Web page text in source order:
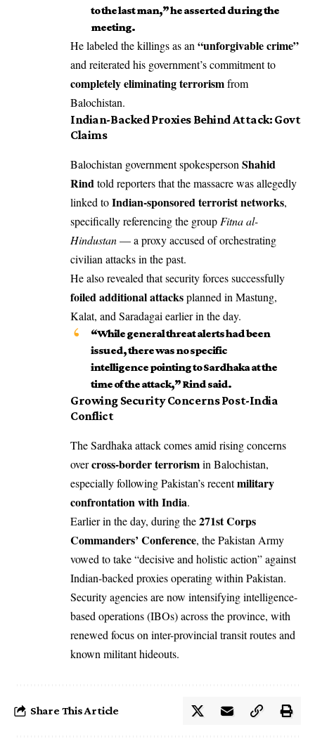
to the last man,” he asserted during the
meeting.
He labeled the killings as an “unforgivable crime”
and reiterated his government’s commitment to
completely eliminating terrorismfrom
Balochistan.
Indian-Backed Proxies Behind Attack: Govt
Claims
Balochistan government spokesperson Shahid
Rindtold reporters that the massacre was allegedly
linked toIndian-sponsored terrorist networks,
specifically referencing the group Fitna al-
Hindustan— a proxy accused of orchestrating
civilian attacks in the past.
He also revealed that security forces successfully
foiled additional attacksplanned in Mastung,
Kalat, and Saradagai earlier in the day.
“While general threat alerts had been
issued, there was no specific
intelligence pointing to Sardhaka at the
time of the attack,” Rind said.
Growing Security Concerns Post-India
Conflict
The Sardhaka attack comes amid rising concerns
overcross-border terrorismin Balochistan,
especially following Pakistan’s recentmilitary
confrontation with India.
Earlier in the day, during the271st Corps
Commanders’ Conference, the Pakistan Army
vowed to take “decisive and holistic action” against
Indian-backed proxies operating within Pakistan.
Security agencies are now intensifying intelligence-
based operations (IBOs) across the province, with
renewed focus on inter-provincial transit routes and
known militant hideouts.
Share This Article